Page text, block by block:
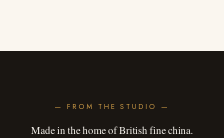
— FROM THE STUDIO —
Made in the home of British fine china.